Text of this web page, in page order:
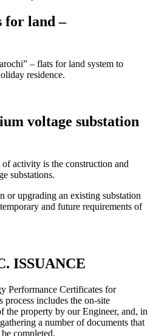
for land –
– flats for land system to
residence.
voltage substation
of activity is the construction and
substations.
or upgrading an existing substation
and future requirements of
ISSUANCE
Performance Certificates for
includes the on-site
the property by our Engineer, and, in
a number of documents that
completed.